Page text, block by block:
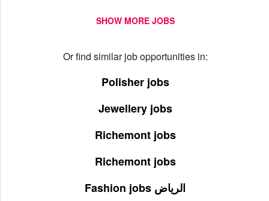
SHOW MORE JOBS
Or find similar job opportunities in:
Polisher jobs
Jewellery jobs
Richemont jobs
Richemont jobs
Fashion jobs الرياض